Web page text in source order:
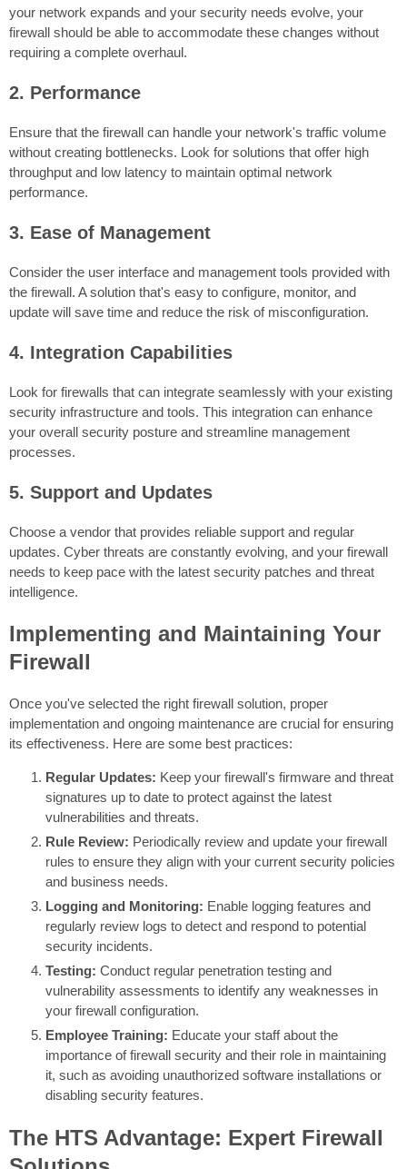
your network expands and your security needs evolve, your
firewall should be able to accommodate these changes without
requiring a complete overhaul.
2. Performance
Ensure that the firewall can handle your network's traffic volume
without creating bottlenecks. Look for solutions that offer high
throughput and low latency to maintain optimal network
performance.
3. Ease of Management
Consider the user interface and management tools provided with
the firewall. A solution that's easy to configure, monitor, and
update will save time and reduce the risk of misconfiguration.
4. Integration Capabilities
Look for firewalls that can integrate seamlessly with your existing
security infrastructure and tools. This integration can enhance
your overall security posture and streamline management
processes.
5. Support and Updates
Choose a vendor that provides reliable support and regular
updates. Cyber threats are constantly evolving, and your firewall
needs to keep pace with the latest security patches and threat
intelligence.
Implementing and Maintaining Your
Firewall
Once you've selected the right firewall solution, proper
implementation and ongoing maintenance are crucial for ensuring
its effectiveness. Here are some best practices:
Regular Updates: Keep your firewall's firmware and threat
signatures up to date to protect against the latest
vulnerabilities and threats.
Rule Review: Periodically review and update your firewall
rules to ensure they align with your current security policies
and business needs.
Logging and Monitoring: Enable logging features and
regularly review logs to detect and respond to potential
security incidents.
Testing: Conduct regular penetration testing and
vulnerability assessments to identify any weaknesses in
your firewall configuration.
Employee Training: Educate your staff about the
importance of firewall security and their role in maintaining
it, such as avoiding unauthorized software installations or
disabling security features.
The HTS Advantage: Expert Firewall